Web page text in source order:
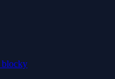
blocky